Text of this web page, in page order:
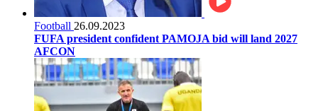
Football 26.09.2023
FUFA president confident PAMOJA bid will land 2027
AFCON